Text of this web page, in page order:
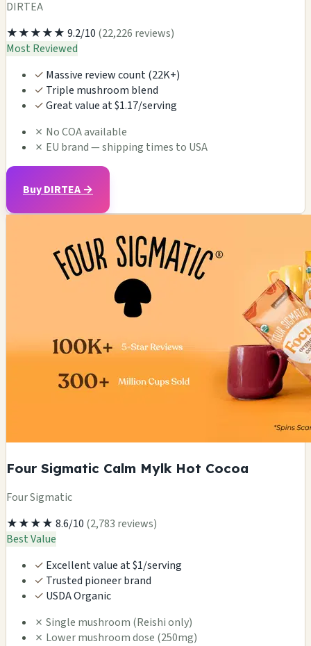
DIRTEA
★★★★★ 9.2/10 (22,226 reviews)
Most Reviewed
✓ Massive review count (22K+)
✓ Triple mushroom blend
✓Great value at $1.17/serving
✗ No COA available
✗ EU brand — shipping times to USA
Buy DIRTEA →
Four Sigmatic Calm Mylk Hot Cocoa
Four Sigmatic
★★★★ 8.6/10 (2,783 reviews)
Best Value
✓ Excellent value at $1/serving
✓ Trusted pioneer brand
✓ USDA Organic
✗ Single mushroom (Reishi only)
✗ Lower mushroom dose (250mg)